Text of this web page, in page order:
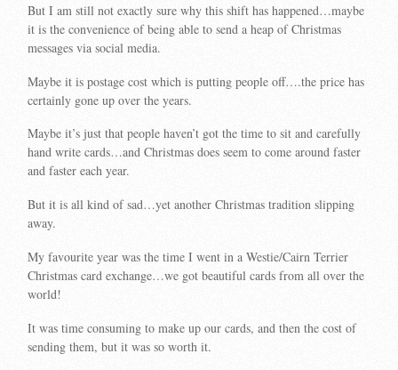
But I am still not exactly sure why this shift has happened…maybe
it is the convenience of being able to send a heap of Christmas
messages via social media.
Maybe it is postage cost which is putting people off….the price has
certainly gone up over the years.
Maybe it’s just that people haven’t got the time to sit and carefully
hand write cards…and Christmas does seem to come around faster
and faster each year.
But it is all kind of sad…yet another Christmas tradition slipping
away.
My favourite year was the time I went in a Westie/Cairn Terrier
Christmas card exchange…we got beautiful cards from all over the
world!
It was time consuming to make up our cards, and then the cost of
sending them, but it was so worth it.